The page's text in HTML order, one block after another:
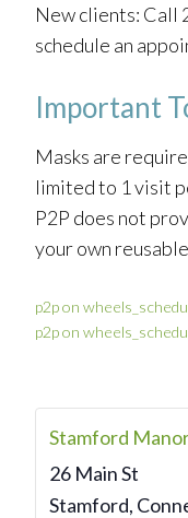
New clients: Call
schedule an
Important
Masks are
limited to 1 visit
P2P does not
your own
p2p on
p2p on
Stamford
26 Main St
Stamford,